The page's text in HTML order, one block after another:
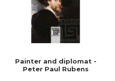
Painter and diplomat -
Peter Paul Rubens